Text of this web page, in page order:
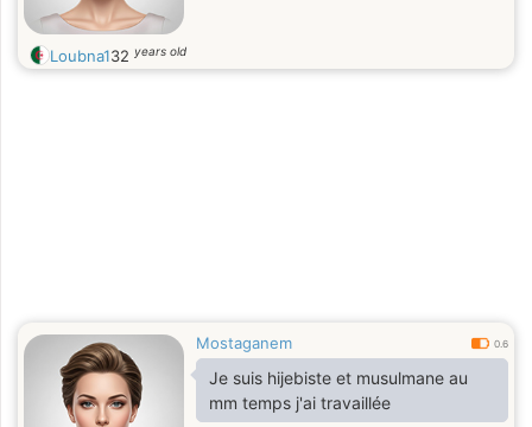
Loubna132 years old
Mostaganem 0.6
Je suis hijebiste et musulmane au
mm temps j'ai travaillée